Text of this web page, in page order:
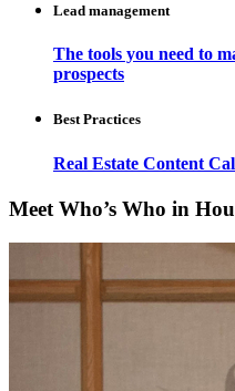
Lead management
The tools you need to
prospects
Best Practices
Real Estate Content
Meet Who’s Who in